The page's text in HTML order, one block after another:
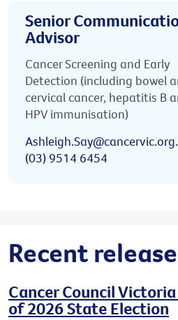
Senior
Advisor
Cancer Screening and Early
Detection (including bowel
cervical cancer, hepatitis B
HPV immunisation)
(03) 9514 6454
Recent
Cancer Council
of 2026 State Election